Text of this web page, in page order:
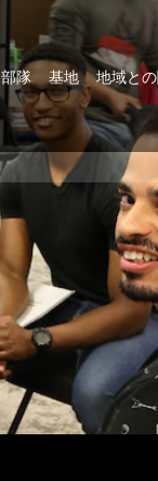
部隊 基地 地域と